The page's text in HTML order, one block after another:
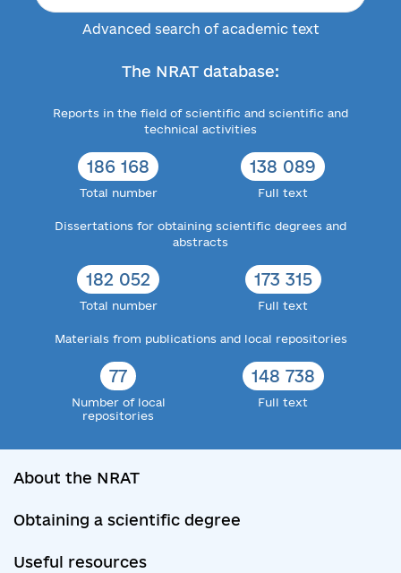
Advanced search of academic text
The NRAT database:
Reports in the field of scientific and scientific and
technical activities
186 168
Total number
138 089
Full text
Dissertations for obtaining scientific degrees and
abstracts
182 052
Total number
173 315
Full text
Materials from publications and local repositories
77
Number of local
repositories
148 738
Full text
About the NRAT
Obtaining a scientific degree
Useful resources